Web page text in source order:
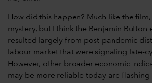
How did this happen? Much like the film,
mystery, but I think the Benjamin Button
resulted largely from post-pandemic
labour market that were signaling late-
However, other broader economic
may be more reliable today are flashing